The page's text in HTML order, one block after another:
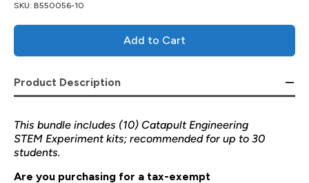
SKU: B550056-10
Add to Cart
Product Description
This bundle includes (10) Catapult Engineering
STEM Experiment kits; recommended for up to 30
students.
Are you purchasing for a tax-exempt